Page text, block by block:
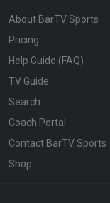
About BarTV Sports
Pricing
Help Guide (FAQ)
TV Guide
Search
Coach Portal
Contact BarTV Sports
Shop